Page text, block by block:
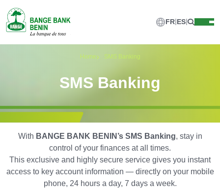
FR ES
Home SMS Banking
SMS Banking
With BANGE BANK BENIN’s SMS Banking, stay in
control of your finances at all times.
This exclusive and highly secure service gives you instant
access to key account information — directly on your mobile
phone, 24 hours a day, 7 days a week.